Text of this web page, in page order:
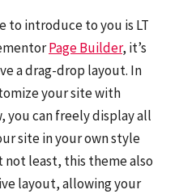
to introduce to you is LT
Page Builder, it’s
a drag-drop layout. In
your site with
you can freely display all
site in your own style
least, this theme also
layout, allowing your